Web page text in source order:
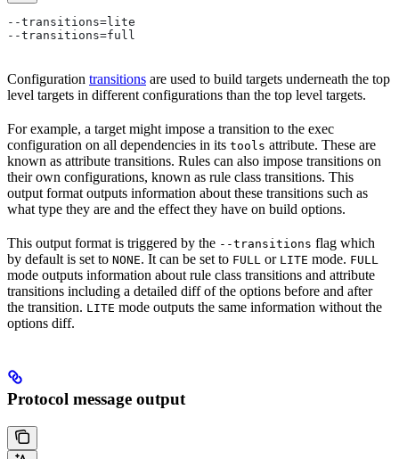
--transitions=lite
--transitions=full
Configuration transitions are used to build targets underneath the top
level targets in different configurations than the top level targets.
For example, a target might impose a transition to the exec
configuration on all dependencies in its tools attribute. These are
known as attribute transitions. Rules can also impose transitions on
their own configurations, known as rule class transitions. This
output format outputs information about these transitions such as
what type they are and the effect they have on build options.
This output format is triggered by the --transitions flag which
by default is set to NONE. It can be set to FULL or LITE mode. FULL
mode outputs information about rule class transitions and attribute
transitions including a detailed diff of the options before and after
the transition. LITE mode outputs the same information without the
options diff.
Protocol message output